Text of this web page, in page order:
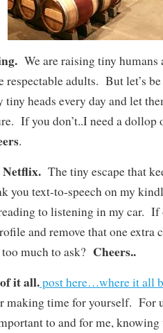
We are raising tiny humans
respectable adults. But let’s
tiny heads every day and let
If you don’t..I need a dollop
.
Netflix. The tiny escape that
you text-to-speech on my
to listening in my car.
and remove that one extra
much to ask? Cheers..
it all.post here…where it all
making time for yourself. For
to and for me,